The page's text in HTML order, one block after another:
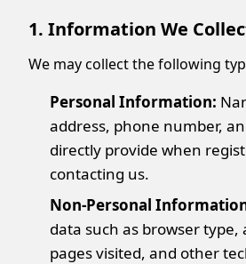
1. Information We
We may collect the following
Personal Information:
address, phone number,
directly provide when
contacting us.
Non-Personal
data such as browser type,
pages visited, and other